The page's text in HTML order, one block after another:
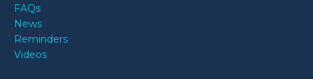
FAQs
News
Reminders
Videos